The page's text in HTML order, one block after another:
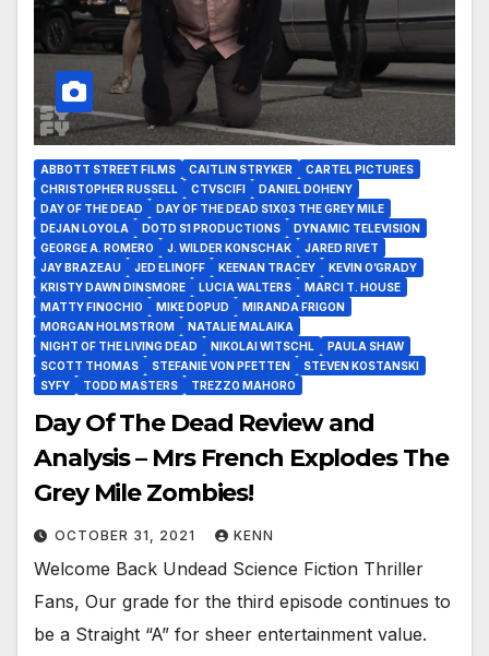
ABBOTT STREET FILMS CAITLIN STRYKER
CARTEL PICTURES
CHRISTOPHER RUSSELL
CTVSCIFI
DANIEL DOHENY
DAY OF THE DEAD
DAY OF THE DEAD S1X03 THE GREY MILE
DEJAN LOYOLA
DOTD S1 PRODUCTIONS
DYNAMIC TELEVISION
GEORGE A. ROMERO
J. WILDER KONSCHAK
JARED RIVET
JAY BRAZEAU
JED ELINOFF KEENAN TRACEY
KEVIN O’GRADY
KRISTY DAWN DINSMORE
LUCIA WALTERS
MARCI T. HOUSE
MATTY FINOCHIO
MIKE DOPUD
MIRANDA FRIGON
MORGAN HOLMSTROM
NATALIE MALAIKA
NIGHT OF THE LIVING DEAD
NIKOLAI WITSCHL
PAULA SHAW
SCOTT THOMAS
STEFANIE VON PFETTEN
STEVEN KOSTANSKI
SYFY
TODD MASTERS TREZZO MAHORO
Day Of The Dead Review and
Analysis – Mrs French Explodes The
Grey Mile Zombies!
OCTOBER 31, 2021 KENN
Welcome Back Undead Science Fiction Thriller
Fans, Our grade for the third episode continues to
be a Straight “A” for sheer entertainment value.